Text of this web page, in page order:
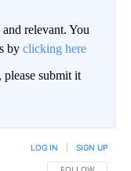
relevant. You
by clicking here
submit it
LOG IN SIGN UP